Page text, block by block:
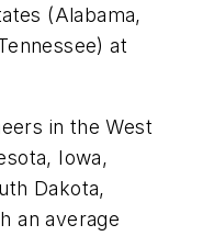
(Alabama,
at
in the West
Iowa,
Dakota,
an average